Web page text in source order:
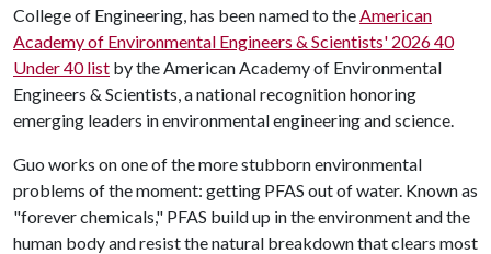
College of Engineering, has been named to theAmerican
Academy of Environmental Engineers & Scientists' 2026 40
Under 40 list by the American Academy of Environmental
Engineers & Scientists, a national recognition honoring
emerging leaders in environmental engineering and science.
Guo works on one of the more stubborn environmental
problems of the moment: getting PFAS out of water. Known as
"forever chemicals," PFAS build up in the environment and the
human body and resist the natural breakdown that clears most